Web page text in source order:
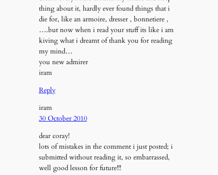
thing about it, hardly ever found things that i
die for, like an armoire, dresser , bonnetiere ,
….but now when i read your stuff its like i am
kiving what i dreamt of thank you for reading
my mind…
you new admirer
iram
Reply
iram
30 October 2010
dear coray!
lots of mistakes in the comment i just posted; i
submitted without reading it, so embarrassed,
well good lesson for future!!!